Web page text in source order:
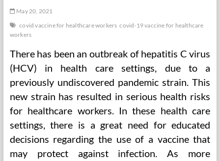
May 20, 2021
covid vaccine for healthcare workers covid-19 vaccine for healthcare
workers
There has been an outbreak of hepatitis C virus
(HCV) in health care settings, due to a
previously undiscovered pandemic strain. This
new strain has resulted in serious health risks
for healthcare workers. In these health care
settings, there is a great need for educated
decisions regarding the use of a vaccine that
may protect against infection. As more